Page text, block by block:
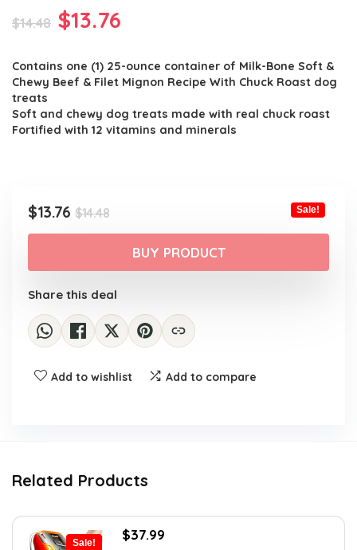
$14.48 Original
was:
$14.48.
$13.76
is:
$13.76.
Contains one (1) 25-ounce container of Milk-Bone Soft &
Chewy Beef & Filet Mignon Recipe With Chuck Roast dog
treats
Soft and chewy dog treats made with real chuck roast
Fortified with 12 vitamins and minerals
$14.48Original
price
was:
$14.48.
$13.76
Current
price
$13.76.
Sale!
BUY PRODUCT
Share this deal
Add to wishlist Add to compare
Related Products
Sale!
Original
$37.99